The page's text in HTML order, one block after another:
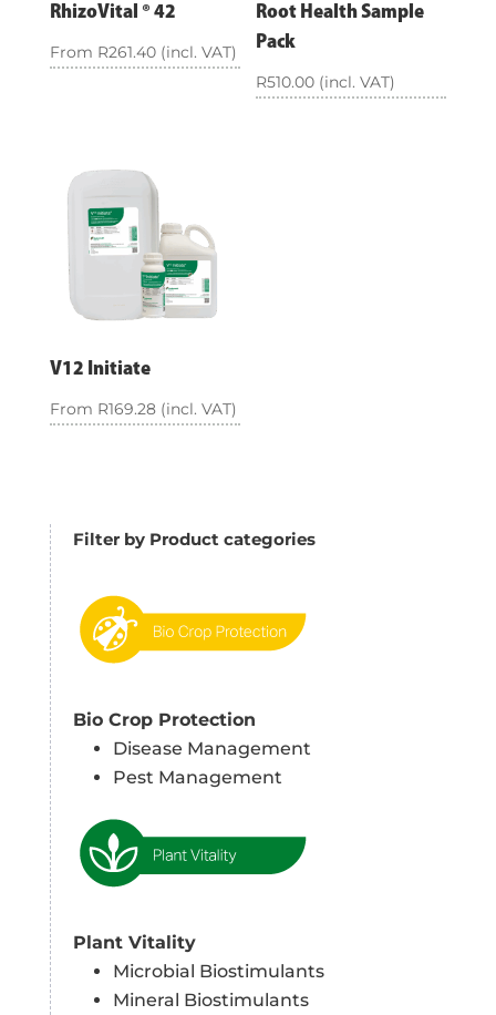
RhizoVital ® 42
From R261.40 (incl. VAT)
Root Health Sample
Pack
R510.00 (incl. VAT)
V12 Initiate
From R169.28 (incl. VAT)
Filter by Product categories
Bio Crop Protection
Disease Management
Pest Management
Plant Vitality
Microbial Biostimulants
Mineral Biostimulants